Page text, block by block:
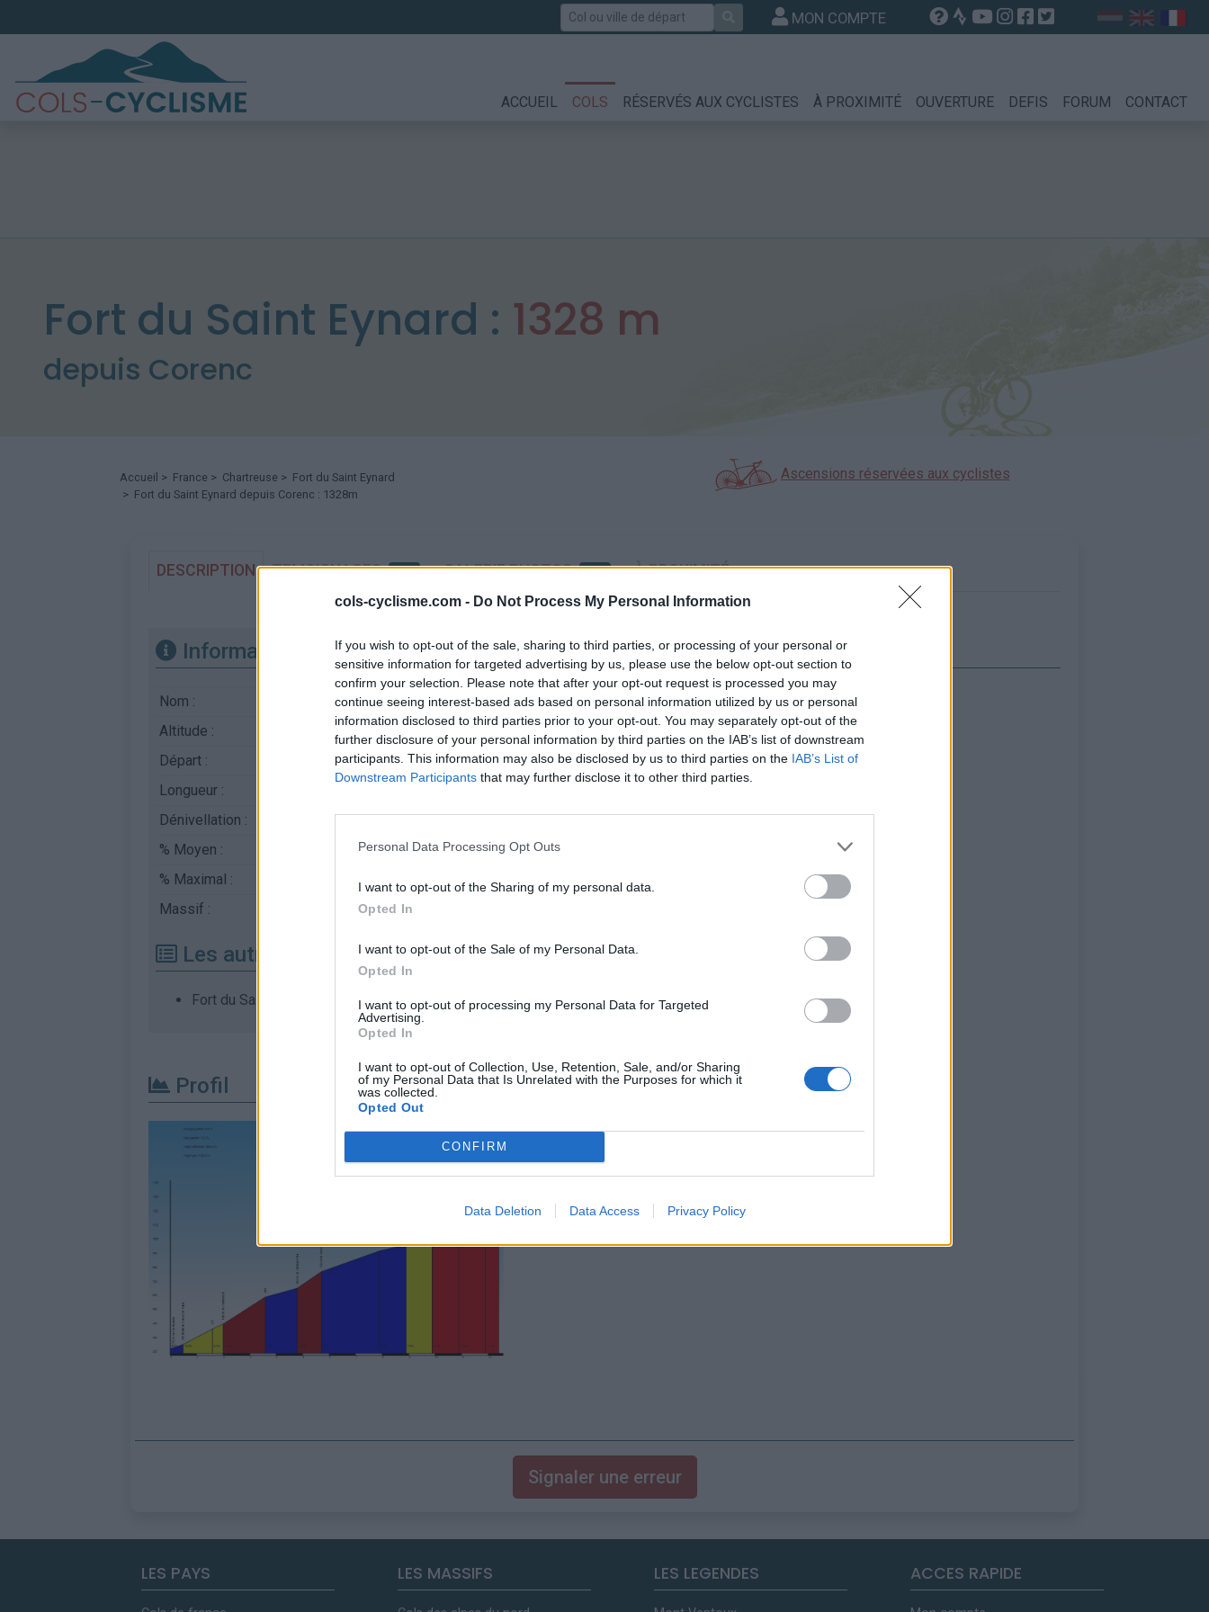
cols-cyclisme.com - Do Not Process My Personal Information
If you wish to opt-out of the sale, sharing to third parties, or processing of your personal or
sensitive information for targeted advertising by us, please use the below opt-out section to
confirm your selection. Please note that after your opt-out request is processed you may
continue seeing interest-based ads based on personal information utilized by us or personal
information disclosed to third parties prior to your opt-out. You may separately opt-out of the
further disclosure of your personal information by third parties on the IAB’s list of downstream
participants. This information may also be disclosed by us to third parties on the IAB’s List of
Downstream Participants that may further disclose it to other third parties.
Personal Data Processing Opt Outs
I want to opt-out of the Sharing of my personal data.
Opted In
I want to opt-out of the Sale of my Personal Data.
Opted In
I want to opt-out of processing my Personal Data for Targeted
Advertising.
Opted In
I want to opt-out of Collection, Use, Retention, Sale, and/or Sharing
of my Personal Data that Is Unrelated with the Purposes for which it
was collected.
Opted Out
CONFIRM
Data Deletion Data Access Privacy Policy
Rechercher MON COMPTE
ACCUEIL COLS RÉSERVÉS AUX CYCLISTES À PROXIMITÉ OUVERTURE DEFIS FORUM CONTACT
Fort du Saint Eynard : 1328 m
depuis Corenc
Accueil > France > Chartreuse > Fort du Saint Eynard
> Fort du Saint Eynard depuis Corenc : 1328m
Ascensions réservées aux cyclistes
DESCRIPTION TEMOIGNAGES 2 GALERIE PHOTOS 0 À PROXIMITÉ
Informations
Nom :
Fort du Saint Eynard
Altitude :
Départ :
Longueur :
Dénivellation :
% Moyen :
% Maximal :
Massif :
France
Les autres montées disponibles
Fort du Saint Eynard depuis Grenoble
Carte
Afficher la carte
Profil
Signaler une erreur
LES PAYS LES MASSIFS LES LEGENDES ACCES RAPIDE